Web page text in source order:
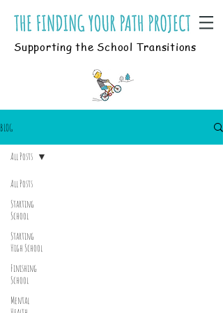
Supporting the School Transitions
BLOG
All Posts
Starting
School
Starting
High School
Finishing
School
Mental
All Posts